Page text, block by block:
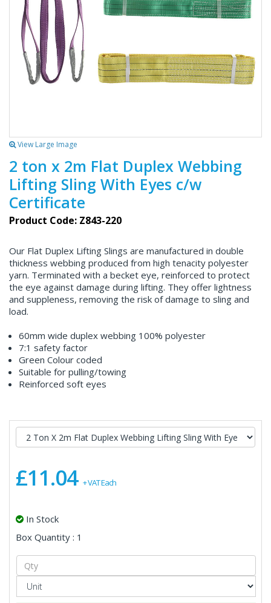
View Large Image
2 ton x 2m Flat Duplex Webbing
Lifting Sling With Eyes c/w
Certificate
Product Code: Z843-220
Our Flat Duplex Lifting Slings are manufactured in double
thickness webbing produced from high tenacity polyester
yarn. Terminated with a becket eye, reinforced to protect
the eye against damage during lifting. They offer lightness
and suppleness, removing the risk of damage to sling and
load.
60mm wide duplex webbing 100% polyester
7:1 safety factor
Green Colour coded
Suitable for pulling/towing
Reinforced soft eyes
£11.04 + VAT Each
In Stock
Box Quantity : 1